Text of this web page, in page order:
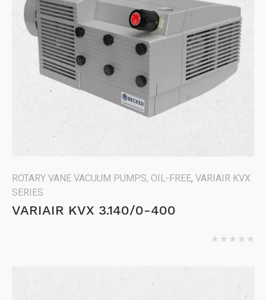
ROTARY VANE VACUUM PUMPS, OIL-FREE,VARIAIR KVX
SERIES
VARIAIR KVX 3.140/0-400